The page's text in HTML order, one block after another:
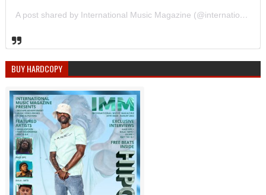
A post shared by International Music Magazine (@internationalmusicmagazine)
BUY HARDCOPY